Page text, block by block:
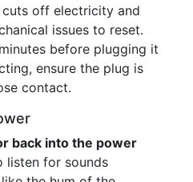
cuts off electricity and
issues to reset.
before plugging it
ensure the plug is
contact.
back into the power
listen for sounds